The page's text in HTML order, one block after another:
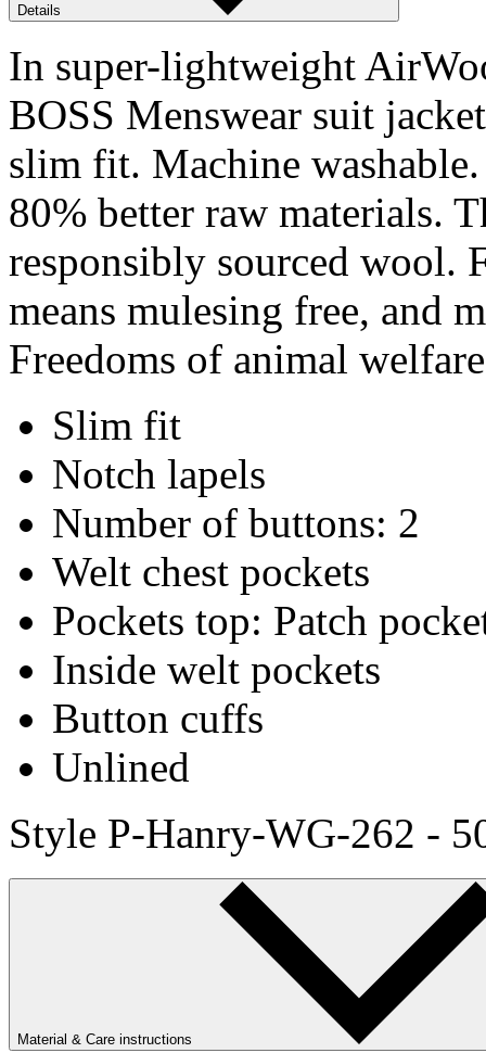
Details
In super-lightweight
BOSS Menswear suit
slim fit. Machine
80% better raw materials.
responsibly sourced wool.
means mulesing free, and
Freedoms of animal
Slim fit
Notch lapels
Number of buttons: 2
Welt chest pockets
Pockets top: Patch
Inside welt pockets
Button cuffs
Unlined
Style P-Hanry-WG-262 -
Material & Care instructions